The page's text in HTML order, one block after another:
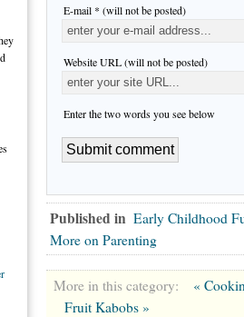
E-mail * (will not be posted)
Website URL (will not be posted)
Enter the two words you see below
Published in Early Childhood
More on Parenting
More in this category:
«
Fruit Kabobs »